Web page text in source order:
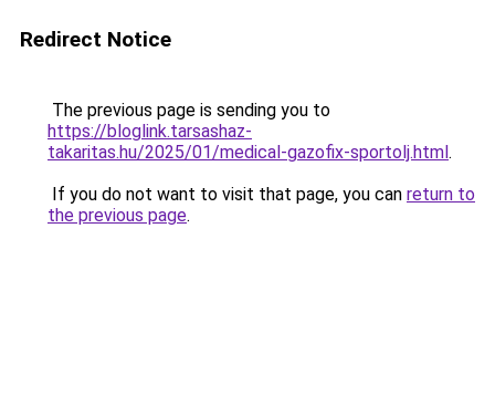
Redirect Notice
The previous page is sending you to
https://bloglink.tarsashaz-
takaritas.hu/2025/01/medical-gazofix-sportolj.html.
If you do not want to visit that page, you can return to
the previous page.